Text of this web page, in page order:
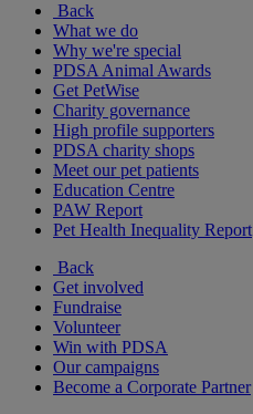
Back
What we do
Why we're special
PDSA Animal Awards
Get PetWise
Charity governance
High profile supporters
PDSA charity shops
Meet our pet patients
Education Centre
PAW Report
Pet Health Inequality Report
Back
Get involved
Fundraise
Volunteer
Win with PDSA
Our campaigns
Become a Corporate Partner